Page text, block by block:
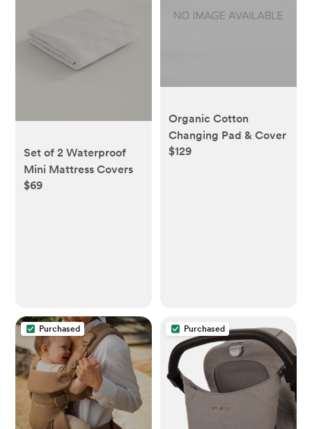
Set of 2 Waterproof
Mini Mattress Covers
$69
Organic Cotton
Changing Pad & Cover
$129
Purchased Purchased